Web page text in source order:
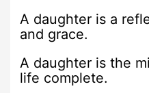
A daughter is a
and grace.
A daughter is the
life complete.